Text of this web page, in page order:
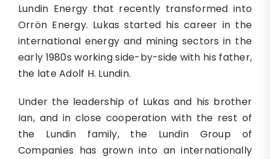
Lundin Energy that recently transformed into
Orrön Energy. Lukas started his career in the
international energy and mining sectors in the
early 1980s working side-by-side with his father,
the late Adolf H. Lundin.
Under the leadership of Lukas and his brother
Ian, and in close cooperation with the rest of
the Lundin family, the Lundin Group of
Companies has grown into an internationally